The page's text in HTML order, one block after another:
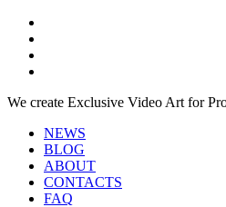
Skip
main
content
We create Exclusive Video Art for
NEWS
BLOG
ABOUT
CONTACTS
FAQ